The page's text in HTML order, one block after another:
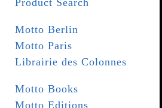
Product Search
Motto Berlin
Motto Paris
Librairie des Colonnes
Motto Books
Motto Editions